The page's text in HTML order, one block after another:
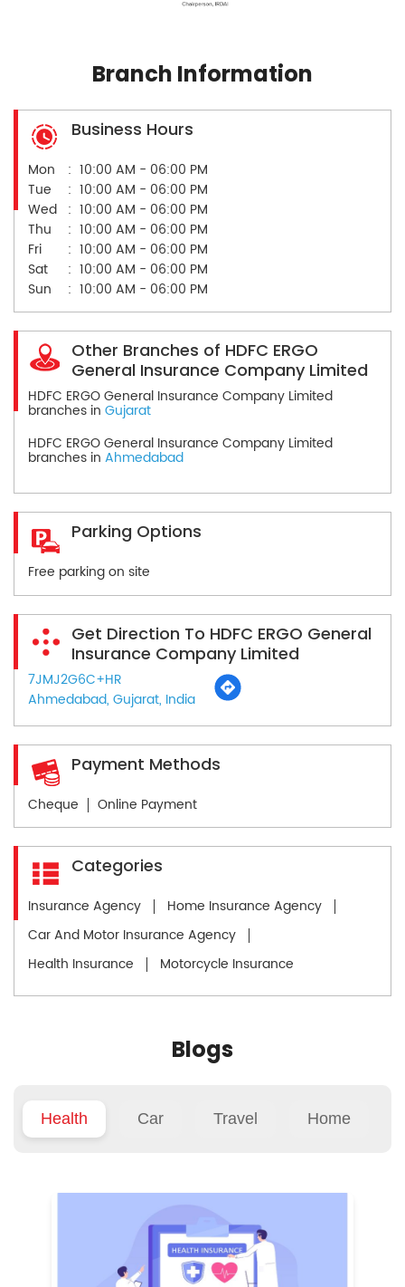
Branch Information
Business Hours
Mon
10:00 AM - 06:00 PM
Tue
10:00 AM - 06:00 PM
Wed
10:00 AM - 06:00 PM
Thu
10:00 AM - 06:00 PM
Fri
10:00 AM - 06:00 PM
Sat
10:00 AM - 06:00 PM
Sun
10:00 AM - 06:00 PM
Other Branches of HDFC ERGO
General Insurance Company Limited
HDFC ERGO General Insurance Company Limited
branches in Gujarat
HDFC ERGO General Insurance Company Limited
branches in Ahmedabad
Parking Options
Free parking on site
Get Direction To HDFC ERGO General
Insurance Company Limited
7JMJ2G6C+HR
Ahmedabad, Gujarat, India
Payment Methods
Cheque Online Payment
Categories
Insurance Agency
Home Insurance Agency
Car And Motor Insurance Agency
Health Insurance
Motorcycle Insurance
Blogs
Health Car Travel Home